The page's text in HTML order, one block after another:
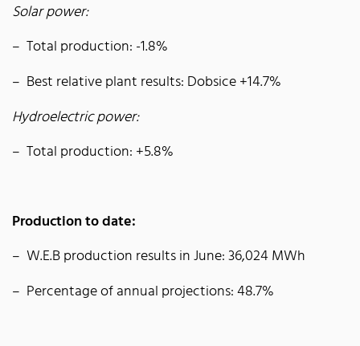
Solar power:
Total production: -1.8%
Best relative plant results: Dobsice +14.7%
Hydroelectric power:
Total production: +5.8%
Production to date:
W.E.B production results in June: 36,024 MWh
Percentage of annual projections: 48.7%